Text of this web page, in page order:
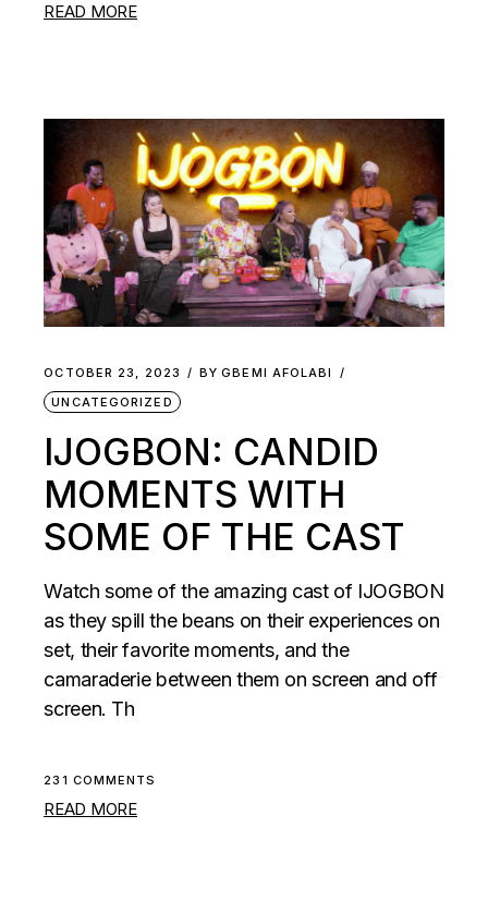
READ MORE
OCTOBER 23, 2023 BY GBEMI AFOLABI
UNCATEGORIZED
IJOGBON: CANDID
MOMENTS WITH
SOME OF THE CAST
Watch some of the amazing cast of IJOGBON
as they spill the beans on their experiences on
set, their favorite moments, and the
camaraderie between them on screen and off
screen. Th
READ MORE
231 COMMENTS